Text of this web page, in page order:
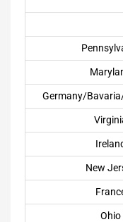
Germany/
New
Ohio